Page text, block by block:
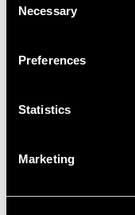
Selection
Necessary
Preferences
Statistics
Marketing
Sterling Silver